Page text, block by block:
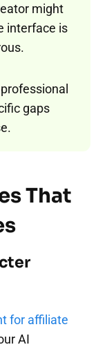
might
interface is
gaps
That
for affiliate
AI